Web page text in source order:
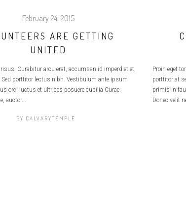
February 24, 2015
ARE GETTING
UNITED
risus. Curabitur arcu erat, accumsan id imperdiet et,
porttitor lectus nibh. Vestibulum ante ipsum
orci luctus et ultrices posuere cubilia Curae;
auctor...
BY CALVARYTEMPLE
Proin eget
porttitor at
primis in
Donec velit